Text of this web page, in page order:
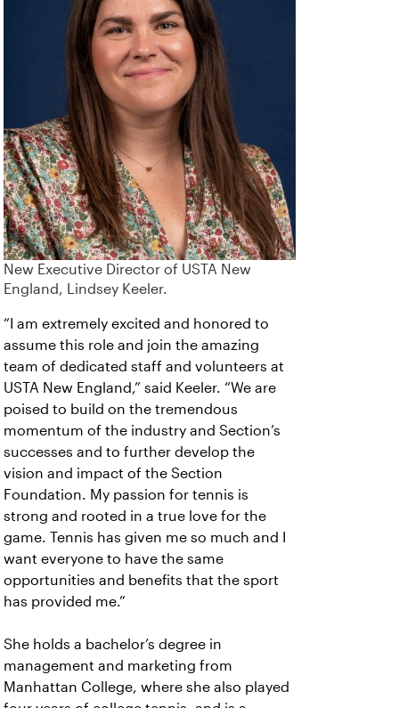
New Executive Director of USTA New
England, Lindsey Keeler.
“I am extremely excited and honored to
assume this role and join the amazing
team of dedicated staff and volunteers at
USTA New England,” said Keeler. “We are
poised to build on the tremendous
momentum of the industry and Section’s
successes and to further develop the
vision and impact of the Section
Foundation. My passion for tennis is
strong and rooted in a true love for the
game. Tennis has given me so much and I
want everyone to have the same
opportunities and benefits that the sport
has provided me.”
She holds a bachelor’s degree in
management and marketing from
Manhattan College, where she also played